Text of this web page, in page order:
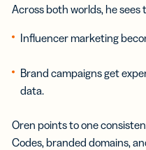
Across both worlds, he sees
Influencer marketing
Brand campaigns get
data.
Oren points to one
Codes, branded domains,